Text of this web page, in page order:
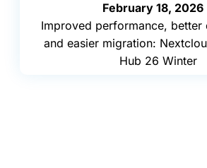
February 18, 2026
Improved performance, better
and easier migration:
Hub 26 Winter